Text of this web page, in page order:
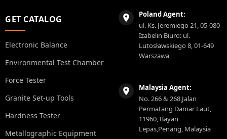
GET CATALOG
Electronic Balance
Environmental Test Chamber
Force Tester
Granite Set-up Tools
Hardness Tester
Metallographic Equipment
Poland Agent:
ul. Ks. Jeremiego 21, 05-080
Izabelin Biuro: ul.
Lutosławskiego 8, 01-649
Warszawa
Malaysia Agent:
No. 266 & 268,Jalan
Permatang Damar Laut,
11960, Bayan
Lepas,Penang, Malaysia